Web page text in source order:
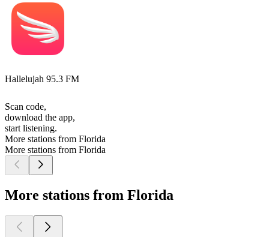
Hallelujah 95.3 FM
Scan code,
download the app,
start listening.
More stations from Florida
More stations from Florida
More stations from Florida